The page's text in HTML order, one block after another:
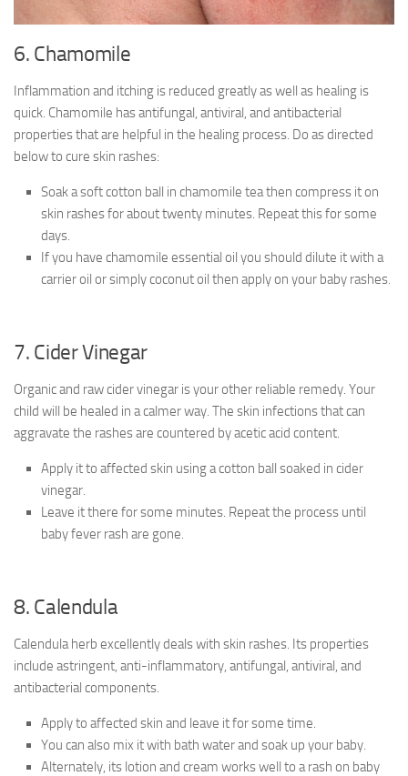
6. Chamomile
Inflammation and itching is reduced greatly as well as healing is
quick. Chamomile has antifungal, antiviral, and antibacterial
properties that are helpful in the healing process. Do as directed
below to cure skin rashes:
Soak a soft cotton ball in chamomile tea then compress it on
skin rashes for about twenty minutes. Repeat this for some
days.
If you have chamomile essential oil you should dilute it with a
carrier oil or simply coconut oil then apply on your baby rashes.
7. Cider Vinegar
Organic and raw cider vinegar is your other reliable remedy. Your
child will be healed in a calmer way. The skin infections that can
aggravate the rashes are countered by acetic acid content.
Apply it to affected skin using a cotton ball soaked in cider
vinegar.
Leave it there for some minutes. Repeat the process until
baby fever rash are gone.
8. Calendula
Calendula herb excellently deals with skin rashes. Its properties
include astringent, anti-inflammatory, antifungal, antiviral, and
antibacterial components.
Apply to affected skin and leave it for some time.
You can also mix it with bath water and soak up your baby.
Alternately, its lotion and cream works well to a rash on baby